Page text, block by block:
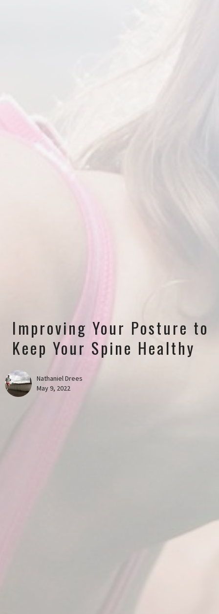
Improving Your Posture to
Keep Your Spine Healthy
Nathaniel Drees
May 9, 2022